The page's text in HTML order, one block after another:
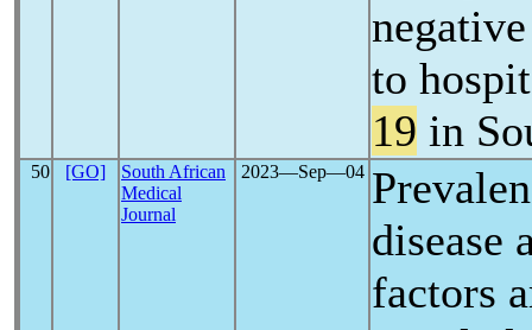
to
19 in
50 [GO]
South African
Medical
Journal
2023―Sep―04
disease
factors